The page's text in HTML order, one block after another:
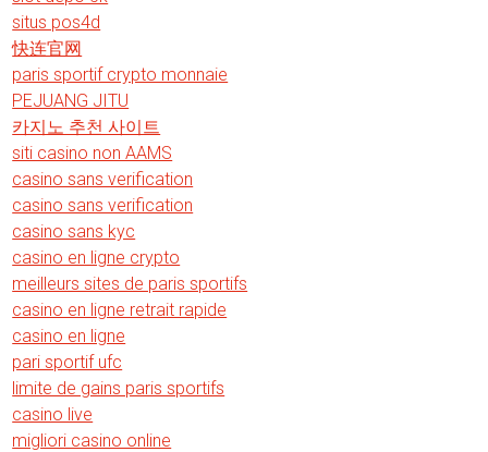
situs pos4d
快连官网
paris sportif crypto monnaie
PEJUANG JITU
카지노 추천 사이트
siti casino non AAMS
casino sans verification
casino sans verification
casino sans kyc
casino en ligne crypto
meilleurs sites de paris sportifs
casino en ligne retrait rapide
casino en ligne
pari sportif ufc
limite de gains paris sportifs
casino live
migliori casino online